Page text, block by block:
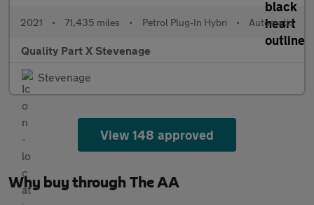
2021 • 71,435 miles • Petrol Plug-In Hybri • Automatic
Quality Part X Stevenage
Stevenage
View 148 approved
Why buy through The AA